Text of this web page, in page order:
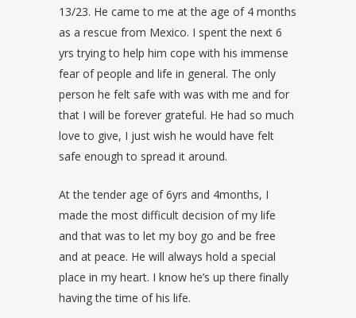
13/23. He came to me at the age of 4 months
as a rescue from Mexico. I spent the next 6
yrs trying to help him cope with his immense
fear of people and life in general. The only
person he felt safe with was with me and for
that I will be forever grateful. He had so much
love to give, I just wish he would have felt
safe enough to spread it around.
At the tender age of 6yrs and 4months, I
made the most difficult decision of my life
and that was to let my boy go and be free
and at peace. He will always hold a special
place in my heart. I know he’s up there finally
having the time of his life.